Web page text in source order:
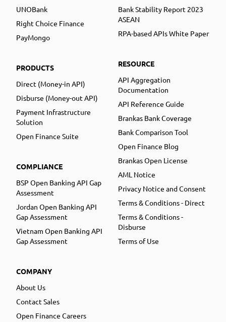
UNOBank
Right Choice Finance
PayMongo
PRODUCTS
Direct (Money-in API)
Disburse (Money-out API)
Payment Infrastructure
Solution
Open Finance Suite
COMPLIANCE
BSP Open Banking API Gap
Assessment
Jordan Open Banking API
Gap Assessment
Vietnam Open Banking API
Gap Assessment
COMPANY
About Us
Contact Sales
Open Finance Careers
Bank Stability Report 2023
ASEAN
RPA-based APIs White Paper
RESOURCE
API Aggregation
Documentation
API Reference Guide
Brankas Bank Coverage
Bank Comparison Tool
Open Finance Blog
Brankas Open License
AML Notice
Privacy Notice and Consent
Terms & Conditions - Direct
Terms & Conditions -
Disburse
Terms of Use